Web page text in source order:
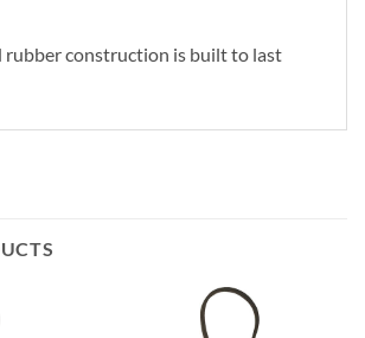
rubber construction is built to last